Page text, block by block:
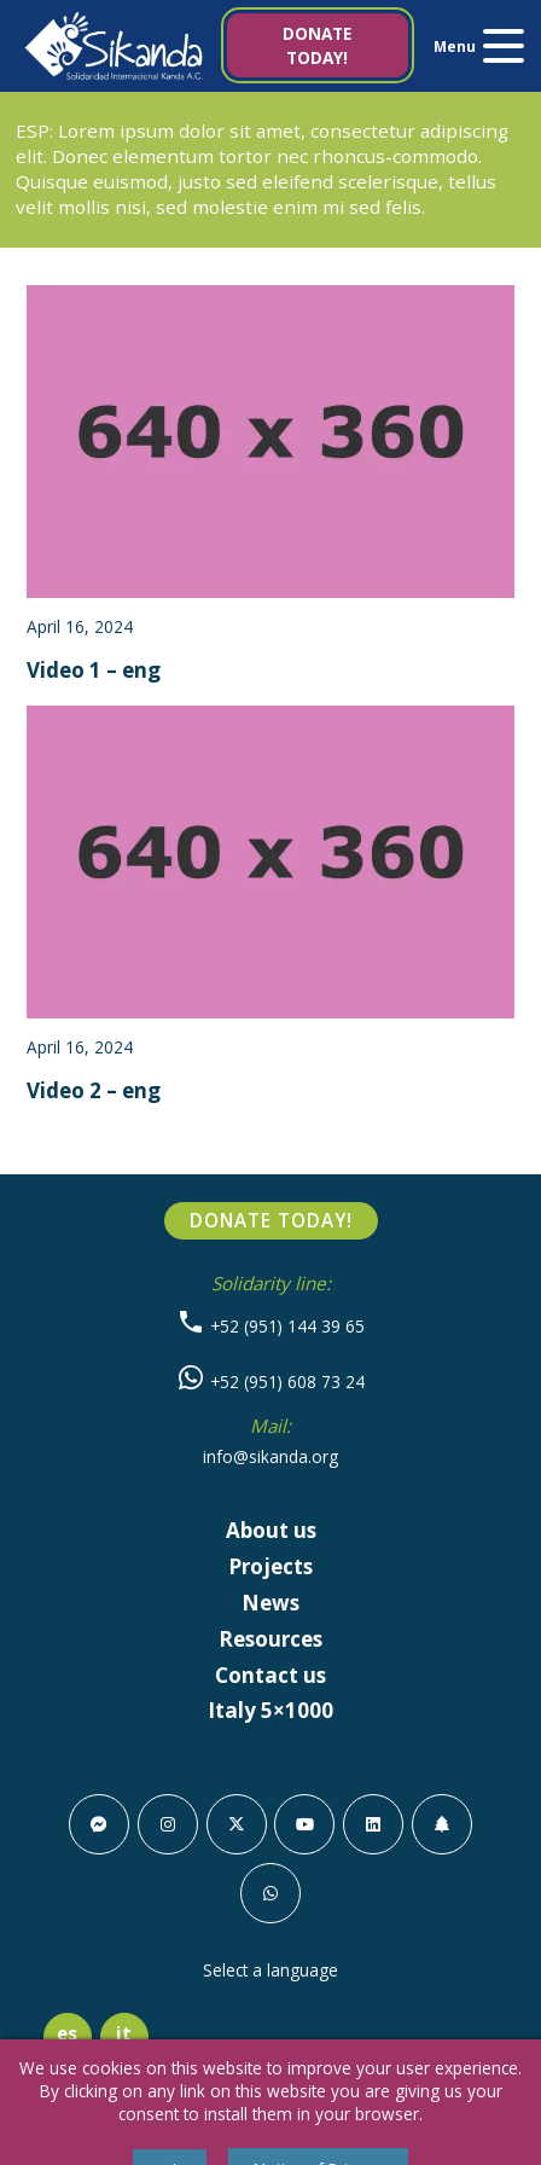
DONATE
TODAY!
Menu
About us
Projects
News
Resources
ESP: Lorem ipsum dolor sit amet, consectetur adipiscing
elit. Donec elementum tortor nec rhoncus-commodo.
Quisque euismod, justo sed eleifend scelerisque, tellus
velit mollis nisi, sed molestie enim mi sed felis.
April 16, 2024
Video 1 – eng
April 16, 2024
Video 2 – eng
DONATE TODAY!
Solidarity line:
+52 (951) 144 39 65
+52 (951) 608 73 24
Mail:
info@sikanda.org
About us
Projects
News
Resources
Contact us
Italy 5×1000
Select a language
es it
We use cookies on this website to improve your user experience.
By clicking on any link on this website you are giving us your
consent to install them in your browser.